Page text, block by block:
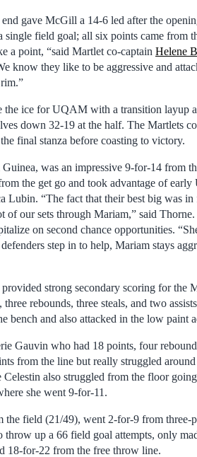
gave McGill a 14-6 led after the
field goal; all six points came from
a point, “said Martlet co-captain Helene
know they like to be aggressive and
ice for UQAM with a transition layup
down 32-19 at the half. The Martlets
final stanza before coasting to victory.
was an impressive 9-for-14 from
the get go and took advantage of
Lubin. “The fact that their best big was
of our sets through Mariam,” said
on second chance opportunities.
step in to help, Mariam stays
provided strong secondary scoring for the
rebounds, three steals, and two
bench and also attacked in the low paint
Gauvin who had 18 points, four
from the line but really struggled
Celestin also struggled from the floor
she went 9-for-11.
the field (21/49), went 2-for-9 from three-
up a 66 field goal attempts, only
18-for-22 from the free throw line.